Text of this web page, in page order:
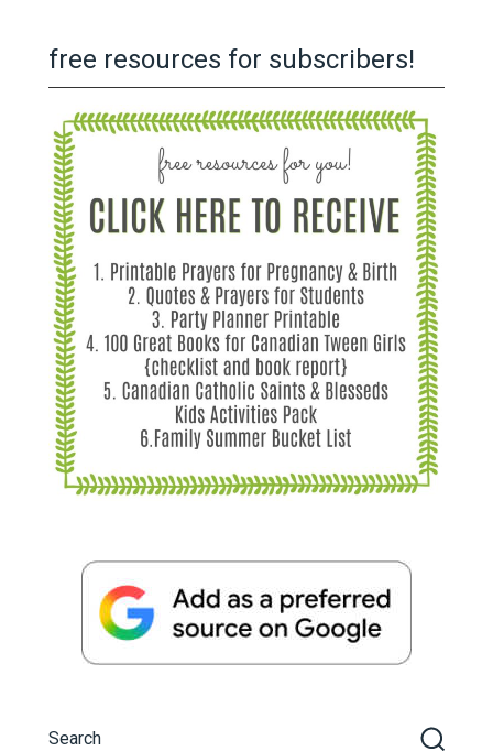
free resources for subscribers!